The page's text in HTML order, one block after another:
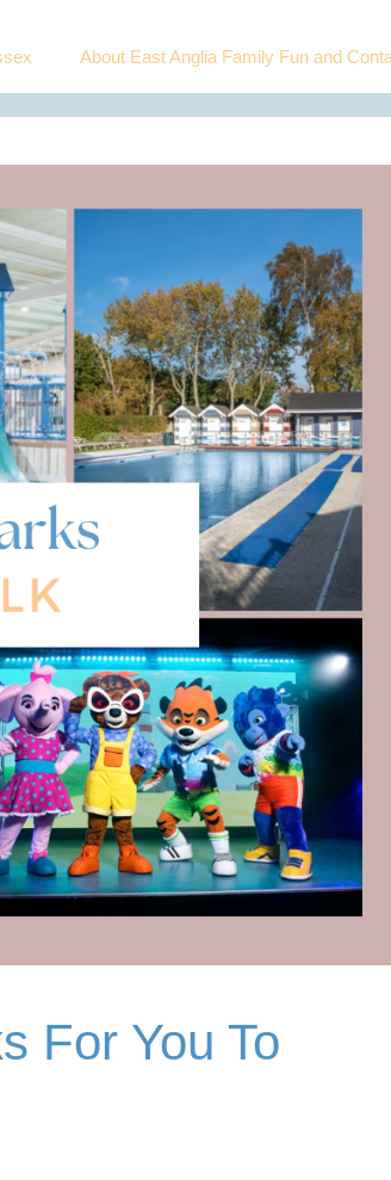
About East Anglia Family Fun and
For You To